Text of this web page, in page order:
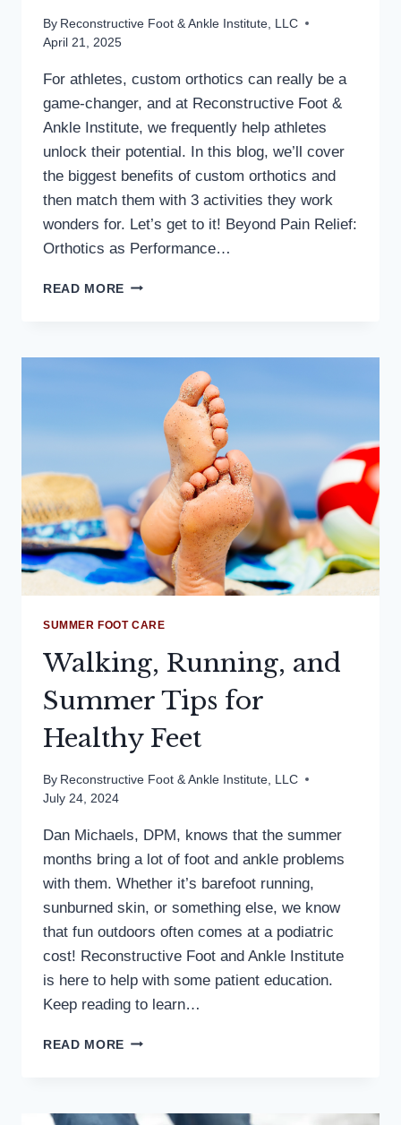
By Reconstructive Foot & Ankle Institute, LLC
April 21, 2025
For athletes, custom orthotics can really be a
game-changer, and at Reconstructive Foot &
Ankle Institute, we frequently help athletes
unlock their potential. In this blog, we’ll cover
the biggest benefits of custom orthotics and
then match them with 3 activities they work
wonders for. Let’s get to it! Beyond Pain Relief:
Orthotics as Performance…
READ MORE ORTHOTICS
&
PERFORMANCE!
SUMMER FOOT CARE
Walking, Running, and
Summer Tips for
Healthy Feet
By Reconstructive Foot & Ankle Institute, LLC
July 24, 2024
Dan Michaels, DPM, knows that the summer
months bring a lot of foot and ankle problems
with them. Whether it’s barefoot running,
sunburned skin, or something else, we know
that fun outdoors often comes at a podiatric
cost! Reconstructive Foot and Ankle Institute
is here to help with some patient education.
Keep reading to learn…
READ MORE WALKING,
TIPS